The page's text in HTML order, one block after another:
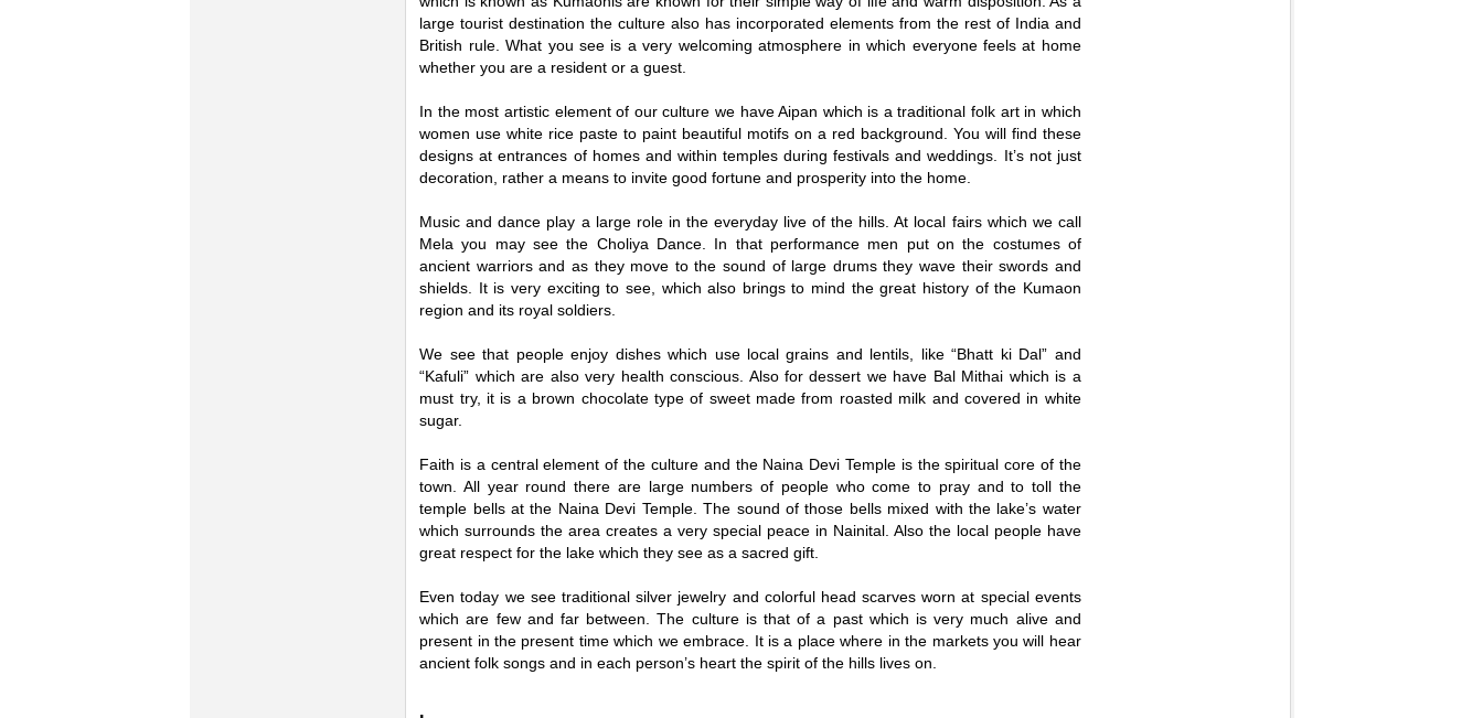
large tourist destination the culture also has incorporated elements from the rest of India and
British rule. What you see is a very welcoming atmosphere in which everyone feels at home
whether you are a resident or a guest.
In the most artistic element of our culture we have Aipan which is a traditional folk art in which
women use white rice paste to paint beautiful motifs on a red background. You will find these
designs at entrances of homes and within temples during festivals and weddings. It’s not just
decoration, rather a means to invite good fortune and prosperity into the home.
Music and dance play a large role in the everyday live of the hills. At local fairs which we call
Mela you may see the Choliya Dance. In that performance men put on the costumes of
ancient warriors and as they move to the sound of large drums they wave their swords and
shields. It is very exciting to see, which also brings to mind the great history of the Kumaon
region and its royal soldiers.
We see that people enjoy dishes which use local grains and lentils, like “Bhatt ki Dal” and
“Kafuli” which are also very health conscious. Also for dessert we have Bal Mithai which is a
must try, it is a brown chocolate type of sweet made from roasted milk and covered in white
sugar.
Faith is a central element of the culture and the Naina Devi Temple is the spiritual core of the
town. All year round there are large numbers of people who come to pray and to toll the
temple bells at the Naina Devi Temple. The sound of those bells mixed with the lake’s water
which surrounds the area creates a very special peace in Nainital. Also the local people have
great respect for the lake which they see as a sacred gift.
Even today we see traditional silver jewelry and colorful head scarves worn at special events
which are few and far between. The culture is that of a past which is very much alive and
present in the present time which we embrace. It is a place where in the markets you will hear
ancient folk songs and in each person’s heart the spirit of the hills lives on.